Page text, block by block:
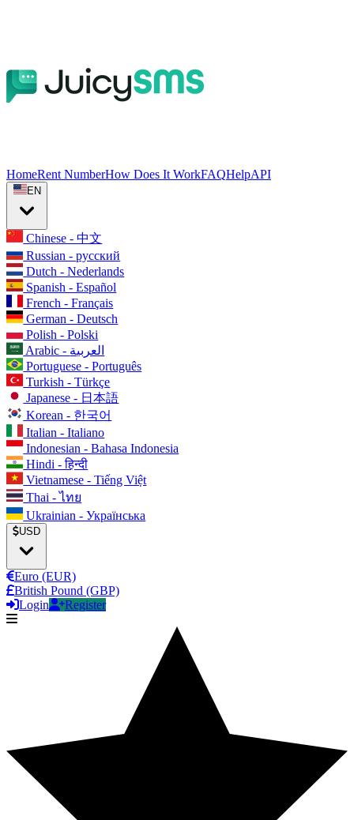
HomeRent NumberHow Does It WorkFAQHelpAPI
EN
Chinese - 中文
Russian - русский
Dutch - Nederlands
Spanish - Español
French - Français
German - Deutsch
Polish - Polski
Arabic - العربية
Portuguese - Português
Turkish - Türkçe
Japanese - 日本語
Korean - 한국어
Italian - Italiano
Indonesian - Bahasa Indonesia
Hindi - हिन्दी
Vietnamese - Tiếng Việt
Thai - ไทย
Ukrainian - Українська
USD
Euro (EUR)
British Pound (GBP)
Login
Register